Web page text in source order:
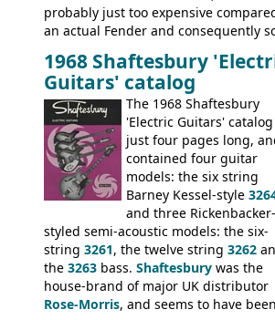
probably just too expensive
an actual Fender and consequently
1968, unsold guitars and basses
passed on to Dallas Arbiter, who briefly
sold the excess Symphonic bass stock
model 4537. This bass, although
neck date of February 1966, was most
likely one of the unsold Vox guitars
on by Dallas Arbiter. Check out the
and the two video demos through
Ampeg and WEM amplifiers.
1968 Shaftesbury
Guitars' catalog
The 1968 Shaftesbury
'Electric Guitars'
just four pages long,
contained four guitar
models: the six string
Barney Kessel-style
and three Rickenbacker-
styled semi-acoustic models: the six-
string 3261, the twelve string 3262
the 3263 bass. Shaftesbury was the
house-brand of major UK distributor
Rose-Morris, and seems to have been